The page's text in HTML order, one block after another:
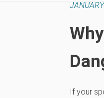
If your